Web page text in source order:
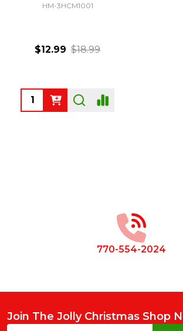
HM-3HCM1001
$12.99 $18.99
Quantity:
770-554-2024
Join The Jolly Christmas Shop